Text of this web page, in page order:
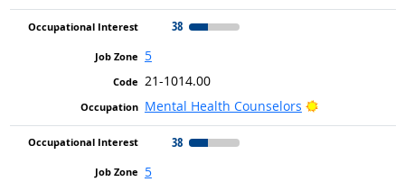
38
5
21-1014.00
Mental Health Counselors
Bright Outlook
38
5